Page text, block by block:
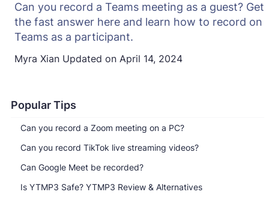
Popular Tips
Can you record a Zoom meeting on a PC?
Can you record TikTok live streaming videos?
Can Google Meet be recorded?
Is YTMP3 Safe? YTMP3 Review & Alternatives
Can you record a Teams meeting as a guest? Get
the fast answer here and learn how to record on
Teams as a participant.
Myra Xian Updated on April 14, 2024